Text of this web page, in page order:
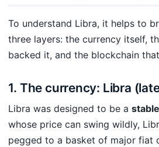
To understand Libra, it helps to
three layers: the currency itself,
backed it, and the blockchain
1. The currency: Libra
Libra was designed to be a
whose price can swing wildly,
pegged to a basket of major fiat